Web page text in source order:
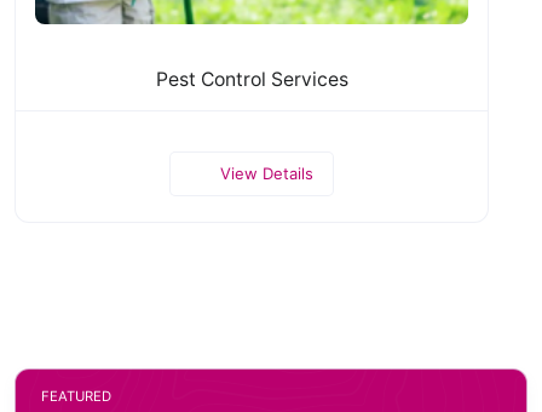
Pest Control Services
View Details
FEATURED